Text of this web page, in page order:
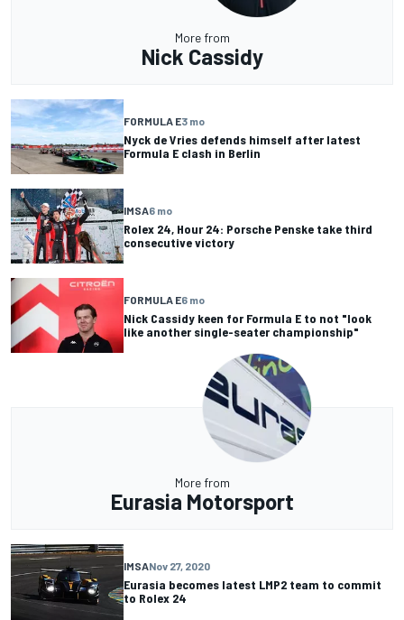
More from
Nick Cassidy
FORMULA E3 mo
Nyck de Vries defends himself after latest
Formula E clash in Berlin
IMSA6 mo
Rolex 24, Hour 24: Porsche Penske take third
consecutive victory
FORMULA E6 mo
Nick Cassidy keen for Formula E to not "look
like another single-seater championship"
More from
Eurasia Motorsport
IMSANov 27, 2020
Eurasia becomes latest LMP2 team to commit
to Rolex 24